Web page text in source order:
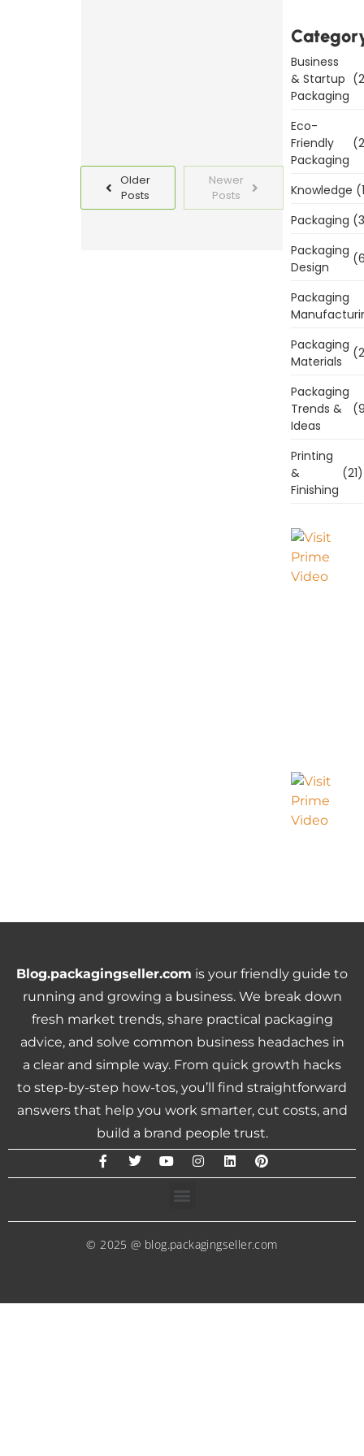
Older
Posts
Newer
Posts
Business
& Startup
Packaging
Eco-
Friendly
Packaging
Knowledge
Packaging
Packaging
Design
Packaging
Packaging
Materials
Packaging
Trends &
Ideas
Printing
&
Finishing
(21)
Blog.packagingseller.com is your friendly guide to
running and growing a business. We break down
fresh market trends, share practical packaging
advice, and solve common business headaches in
a clear and simple way. From quick growth hacks
to step-by-step how-tos, you’ll find straightforward
answers that help you work smarter, cut costs, and
build a brand people trust.
© 2025 @ blog.packagingseller.com